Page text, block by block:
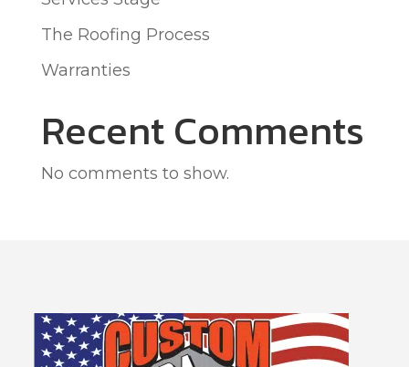
The Roofing Process
Warranties
Recent Comments
No comments to show.